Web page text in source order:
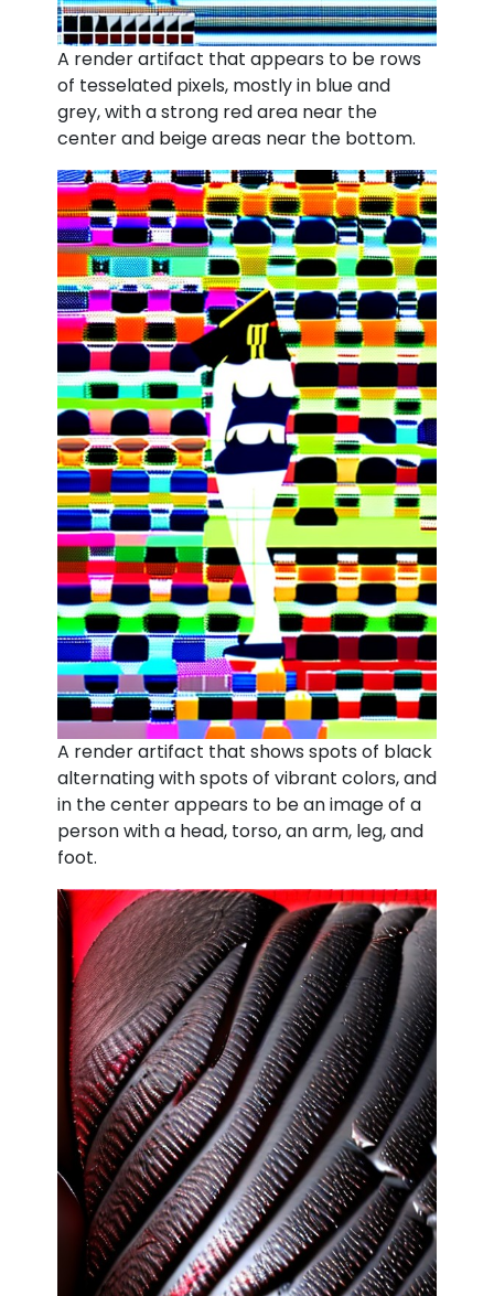
A render artifact that appears to be rows
of tesselated pixels, mostly in blue and
grey, with a strong red area near the
center and beige areas near the bottom.
A render artifact that shows spots of black
alternating with spots of vibrant colors, and
in the center appears to be an image of a
person with a head, torso, an arm, leg, and
foot.